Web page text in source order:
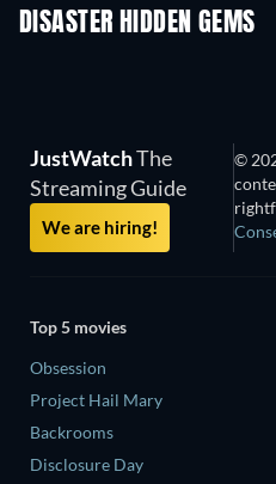
DISASTER HIDDEN GEMS
JustWatchThe
Streaming Guide
We are hiring!
©
Top 5 movies
Obsession
Project Hail Mary
Backrooms
Disclosure Day